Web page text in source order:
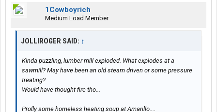
1Cowboyrich
Medium Load Member
JOLLIROGER SAID: ↑
Kinda puzzling, lumber mill exploded. What explodes at a
sawmill? May have been an old steam driven or some pressure
treating?
Would have thought fire tho...
Prolly some homeless heating soup at Amarillo....